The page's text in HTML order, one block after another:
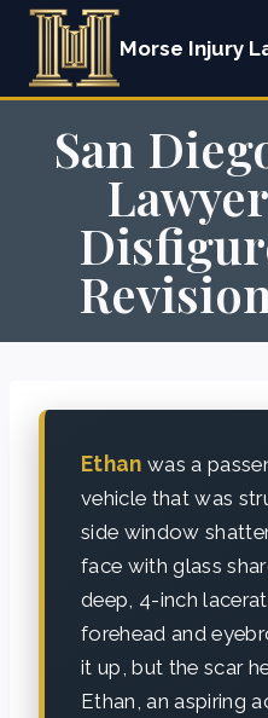
Skip
content
Morse Injury
San
Ethan was a
vehicle that was
side window
face with glass
deep, 4-inch
forehead and
it up, but the scar
Ethan, an aspiring